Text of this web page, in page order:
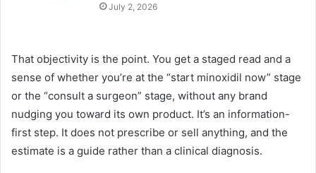
July 2, 2026
That objectivity is the point. You get a staged read and a
sense of whether you’re at the “start minoxidil now” stage
or the “consult a surgeon” stage, without any brand
nudging you toward its own product. It’s an information-
first step. It does not prescribe or sell anything, and the
estimate is a guide rather than a clinical diagnosis.